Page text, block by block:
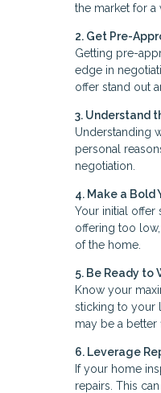
the market for
2. Get Pre-
Getting pre-
edge in
offer stand out
3. Understand
Understanding
personal
negotiation.
4. Make a Bold
Your initial offer
offering too
of the home.
5. Be Ready to
Know your
sticking to your
may be a better
6. Leverage
If your home
repairs. This